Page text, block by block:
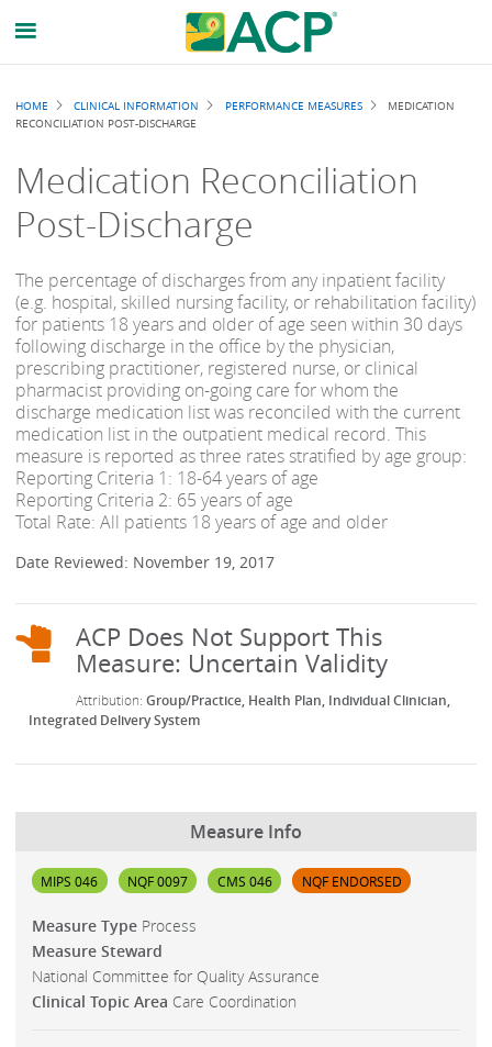
Breadcrumb
HOME CLINICAL INFORMATION PERFORMANCE MEASURES
MEDICATION
RECONCILIATION POST-DISCHARGE
Medication Reconciliation
Post-Discharge
The percentage of discharges from any inpatient facility
(e.g. hospital, skilled nursing facility, or rehabilitation facility)
for patients 18 years and older of age seen within 30 days
following discharge in the office by the physician,
prescribing practitioner, registered nurse, or clinical
pharmacist providing on-going care for whom the
discharge medication list was reconciled with the current
medication list in the outpatient medical record. This
measure is reported as three rates stratified by age group:
Reporting Criteria 1: 18-64 years of age
Reporting Criteria 2: 65 years of age
Total Rate: All patients 18 years of age and older
Date Reviewed: November 19, 2017
Group/Practice Health Plan Individual Clinician
Integrated Delivery System
Measure Info
MIPS 046 NQF 0097 CMS 046 NQF ENDORSED
Measure Type Process
Measure Steward
National Committee for Quality Assurance
Clinical Topic Area Care Coordination